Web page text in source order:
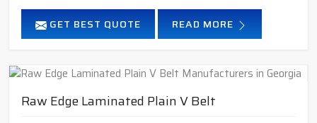
GET BEST QUOTE READ MORE
Raw Edge Laminated Plain V Belt